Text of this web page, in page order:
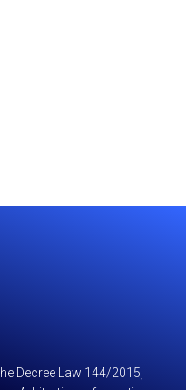
Decree Law 144/2015,